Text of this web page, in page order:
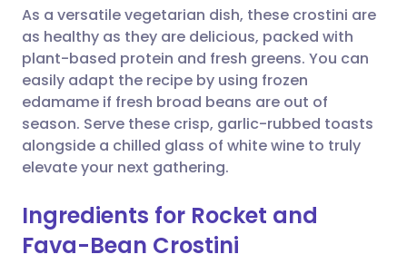
Share via WhatsApp
Copy link
🇸🇦 عربي 🇸🇪 Svenska
As a versatile vegetarian dish, these crostini are
as healthy as they are delicious, packed with
plant-based protein and fresh greens. You can
easily adapt the recipe by using frozen
edamame if fresh broad beans are out of
season. Serve these crisp, garlic-rubbed toasts
alongside a chilled glass of white wine to truly
elevate your next gathering.
Ingredients for Rocket and
Fava-Bean Crostini